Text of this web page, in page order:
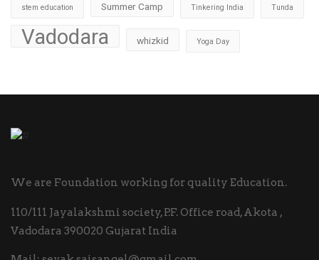
stem education Summer Camp Tinkering India Tunda
Vadodara whizkid Yoga Day
We are Foundation working for quality Education.
110/111 Jayalakshmi society, P.F. Office road, Akota ,
Vadodara 390020 Gujarat India